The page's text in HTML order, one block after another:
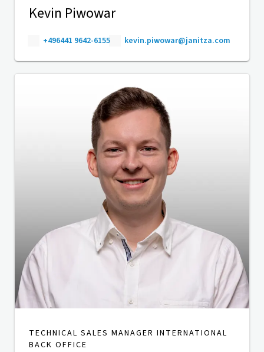
Kevin Piwowar
+496441 9642-6155 kevin.piwowar@janitza.com
TECHNICAL SALES MANAGER INTERNATIONAL
BACK OFFICE